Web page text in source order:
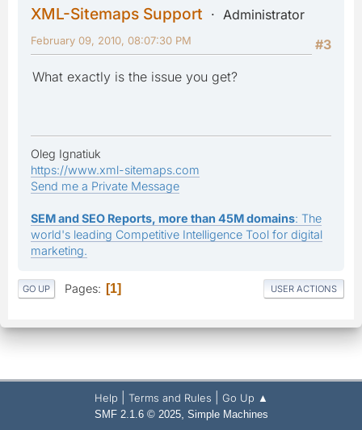
XML-Sitemaps Support
Administrator
#3
February 09, 2010, 08:07:30 PM
What exactly is the issue you get?
Oleg Ignatiuk
https://www.xml-sitemaps.com
Send me a Private Message
SEM and SEO Reports, more than 45M domains: The
world's leading Competitive Intelligence Tool for digital
marketing.
GO UP Pages 1 USER ACTIONS
Help Terms and Rules Go Up ▲
SMF 2.1.6 © 2025, Simple Machines